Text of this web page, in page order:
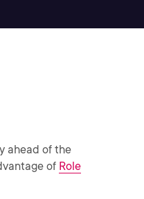
ahead of the
of Role